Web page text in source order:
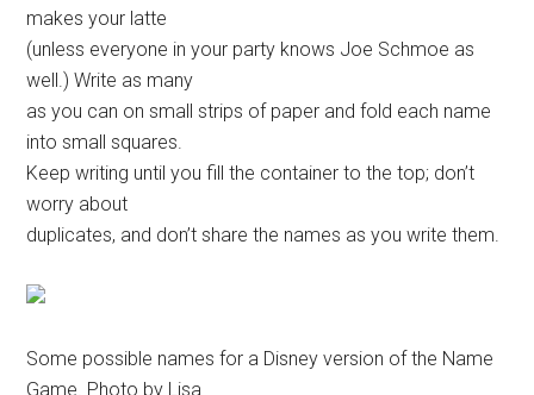
makes your latte
(unless everyone in your party knows Joe Schmoe as
well.) Write as many
as you can on small strips of paper and fold each name
into small squares.
Keep writing until you fill the container to the top; don’t
worry about
duplicates, and don’t share the names as you write them.
Some possible names for a Disney version of the Name
Game. Photo by Lisa